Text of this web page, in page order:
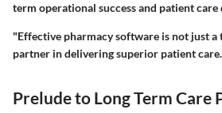
term operational success and patient care
"Effective pharmacy software is not just a
partner in delivering superior patient
Prelude to Long Term Care